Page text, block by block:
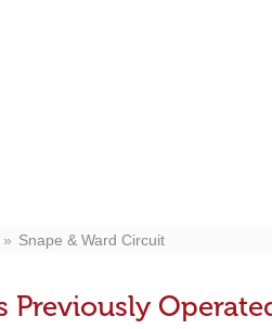
Snape & Ward Circuit
Previously